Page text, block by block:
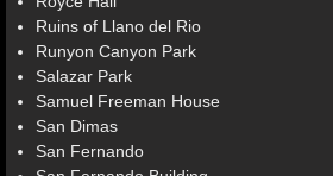
Ruins of Llano del Rio
Runyon Canyon Park
Salazar Park
Samuel Freeman House
San Dimas
San Fernando